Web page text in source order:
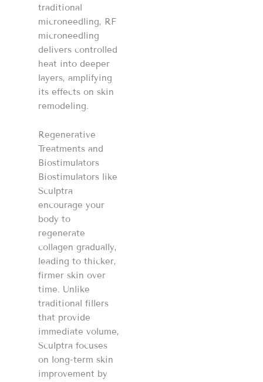
traditional
microneedling, RF
microneedling
delivers controlled
heat into deeper
layers, amplifying
its effects on skin
remodeling.
Regenerative
Treatments and
Biostimulators
Biostimulators like
Sculptra
encourage your
body to
regenerate
collagen gradually,
leading to thicker,
firmer skin over
time. Unlike
traditional fillers
that provide
immediate volume,
Sculptra focuses
on long-term skin
improvement by